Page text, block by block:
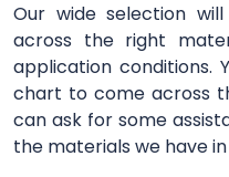
Our wide selection
across the right
application conditions.
chart to come across
can ask for some
the materials we have